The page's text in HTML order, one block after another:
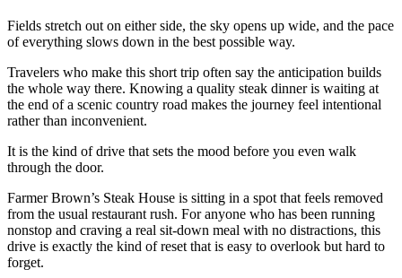
Fields stretch out on either side, the sky opens up wide, and the pace
of everything slows down in the best possible way.
Travelers who make this short trip often say the anticipation builds
the whole way there. Knowing a quality steak dinner is waiting at
the end of a scenic country road makes the journey feel intentional
rather than inconvenient.
It is the kind of drive that sets the mood before you even walk
through the door.
Farmer Brown’s Steak House is sitting in a spot that feels removed
from the usual restaurant rush. For anyone who has been running
nonstop and craving a real sit-down meal with no distractions, this
drive is exactly the kind of reset that is easy to overlook but hard to
forget.